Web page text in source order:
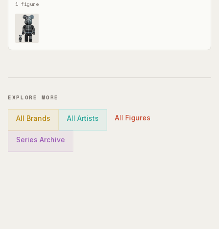
1 figure
EXPLORE MORE
All Brands All Artists All Figures
Series Archive